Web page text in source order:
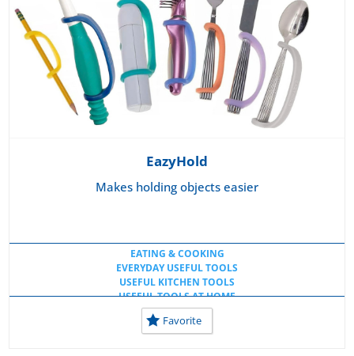
EazyHold
Makes holding objects easier
EATING & COOKING
EVERYDAY USEFUL TOOLS
USEFUL KITCHEN TOOLS
USEFUL TOOLS AT HOME
USEFUL TOOLS AT SCHOOL
Favorite